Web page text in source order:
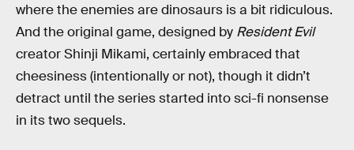
where the enemies are dinosaurs is a bit ridiculous.
And the original game, designed by Resident Evil
creator Shinji Mikami, certainly embraced that
cheesiness (intentionally or not), though it didn’t
detract until the series started into sci-fi nonsense
in its two sequels.